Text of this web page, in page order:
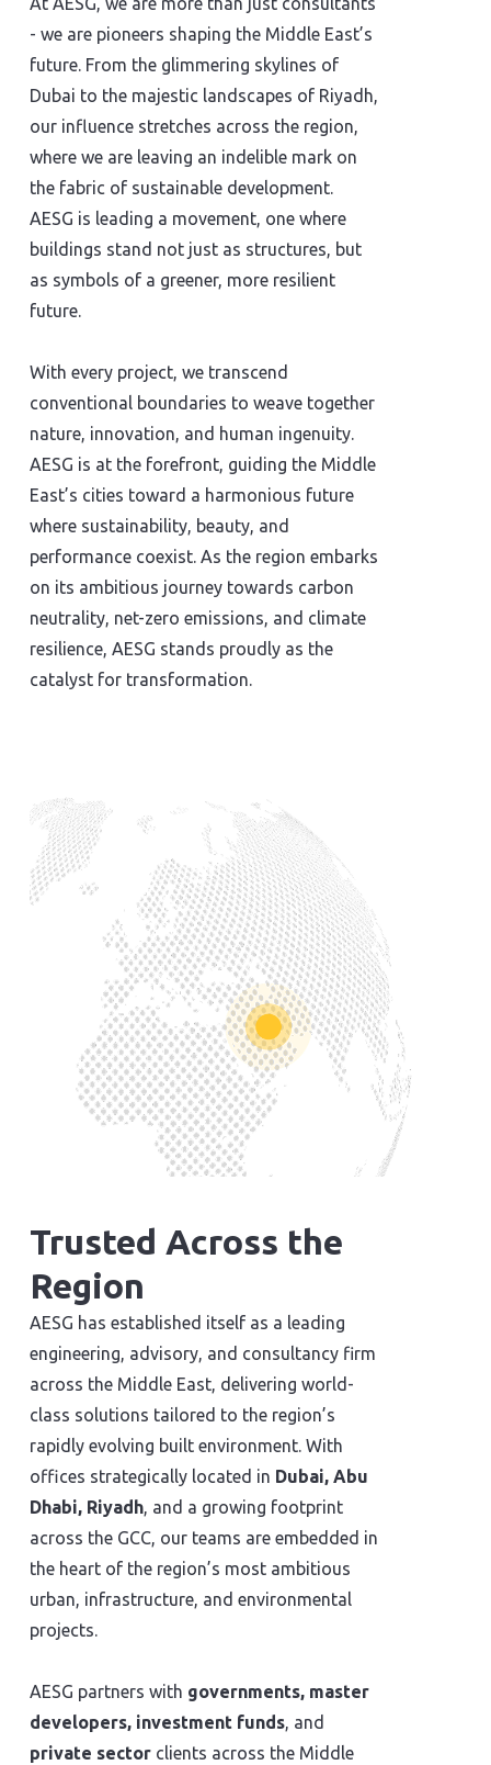
- we are pioneers shaping the Middle East’s
future. From the glimmering skylines of
Dubai to the majestic landscapes of Riyadh,
our influence stretches across the region,
where we are leaving an indelible mark on
the fabric of sustainable development.
AESG is leading a movement, one where
buildings stand not just as structures, but
as symbols of a greener, more resilient
future.
With every project, we transcend
conventional boundaries to weave together
nature, innovation, and human ingenuity.
AESG is at the forefront, guiding the Middle
East’s cities toward a harmonious future
where sustainability, beauty, and
performance coexist. As the region embarks
on its ambitious journey towards carbon
neutrality, net-zero emissions, and climate
resilience, AESG stands proudly as the
catalyst for transformation.
Trusted Across the
Region
AESG has established itself as a leading
engineering, advisory, and consultancy firm
across the Middle East, delivering world-
class solutions tailored to the region’s
rapidly evolving built environment. With
offices strategically located in Dubai, Abu
Dhabi, Riyadh, and a growing footprint
across the GCC, our teams are embedded in
the heart of the region’s most ambitious
urban, infrastructure, and environmental
projects.
AESG partners with governments, master
developers, investment funds, and
private sectorclients across the Middle